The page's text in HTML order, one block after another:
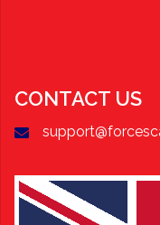
CONTACT US